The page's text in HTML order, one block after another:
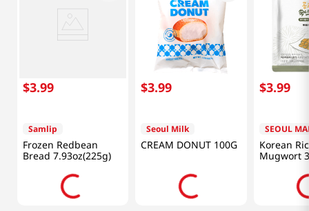
$3.99
Samlip
Frozen Redbean
Bread 7.93oz(225g)
$3.99
Seoul Milk
CREAM DONUT 100G
$3.99
SEOUL
Korean
Mugwort
(100g)